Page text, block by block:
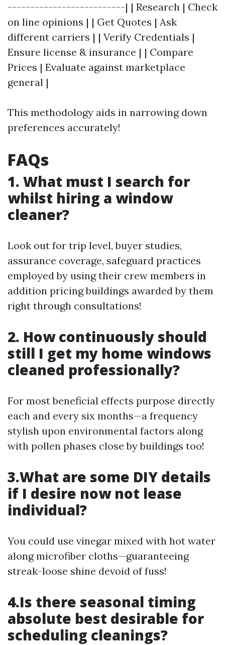
--------------------------| | Research | Check
on line opinions | | Get Quotes | Ask
different carriers | | Verify Credentials |
Ensure license & insurance | | Compare
Prices | Evaluate against marketplace
general |
This methodology aids in narrowing down
preferences accurately!
FAQs
1. What must I search for
whilst hiring a window
cleaner?
Look out for trip level, buyer studies,
assurance coverage, safeguard practices
employed by using their crew members in
addition pricing buildings awarded by them
right through consultations!
2. How continuously should
still I get my home windows
cleaned professionally?
For most beneficial effects purpose directly
each and every six months—a frequency
stylish upon environmental factors along
with pollen phases close by buildings too!
3.What are some DIY details
if I desire now not lease
individual?
You could use vinegar mixed with hot water
along microfiber cloths—guaranteeing
streak-loose shine devoid of fuss!
4.Is there seasonal timing
absolute best desirable for
scheduling cleanings?